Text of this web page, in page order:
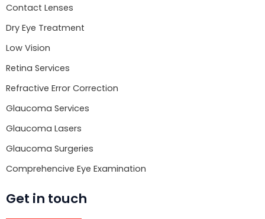
k
Contact Lenses
Dry Eye Treatment
Low Vision
Retina Services
Refractive Error Correction
Glaucoma Services
Glaucoma Lasers
Glaucoma Surgeries
Comprehencive Eye Examination
Get in touch